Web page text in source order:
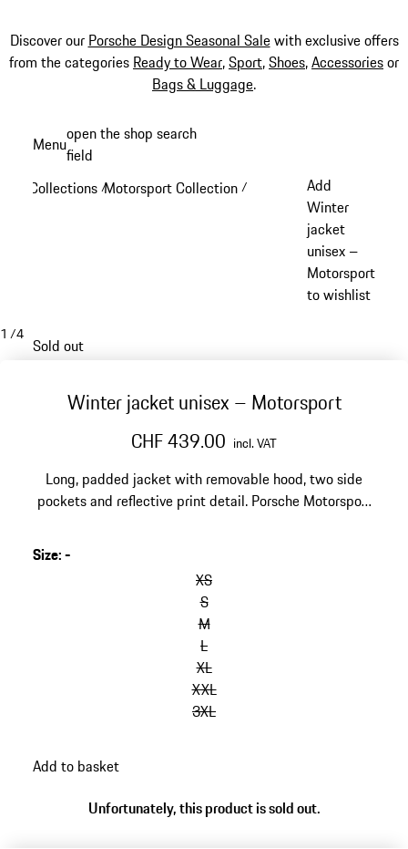
Discover our Porsche Design Seasonal Salewith exclusive offers
from the categories Ready to Wear,Sport,Shoes,Accessoriesor
Bags & Luggage.
content
Menuopen the shop search
field
Collections /Motorsport Collection /
Add
Winter
jacket
unisex –
Motorsport
to wishlist
1 /4
Sold out
Winter jacket unisex – Motorsport
CHF 439.00 incl. VAT
Long, padded jacket with removable hood, two side
pockets and reflective print detail. Porsche Motorsport
Size:-
XS
S
M
L
XL
XXL
3XL
back
Add to basket
Unfortunately, this product is sold out.